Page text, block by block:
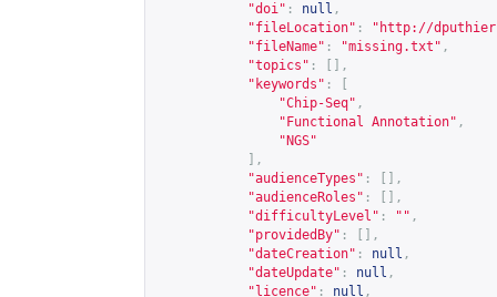
"doi" : null ,
"fileLocation" : " http://
"fileName" : "missing.txt" ,
"topics" :
[],
"keywords" :
"Chip-Seq" ,
"Functional Annotation" ,
"NGS"
],
"audienceTypes" :
[],
"audienceRoles" :
[],
"difficultyLevel" : "" ,
"providedBy" :
[],
"dateCreation" : null ,
"dateUpdate" : null ,
"licence" : null ,